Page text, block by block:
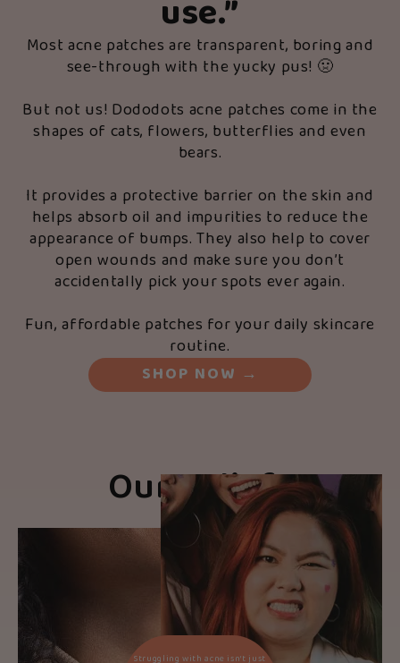
use.”
Most acne patches are transparent, boring and
see-through with the yucky pus! 🤢
But not us! Dododots acne patches come in the
shapes of cats, flowers, butterflies and even
bears.
It provides a protective barrier on the skin and
helps absorb oil and impurities to reduce the
appearance of bumps. They also help to cover
open wounds and make sure you don’t
accidentally pick your spots ever again.
Fun, affordable patches for your daily skincare
routine.
SHOP NOW →
Our Beliefs
Struggling with acne isn’t just